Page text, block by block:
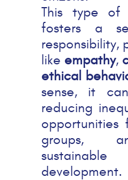
This type of
fosters a
responsibility,
like empathy,
ethical
sense, it
reducing
opportunities
groups,
development.